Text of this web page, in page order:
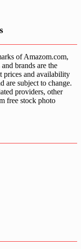
of Amazom.com,
brands are the
prices and availability
are subject to change.
providers, other
free stock photo